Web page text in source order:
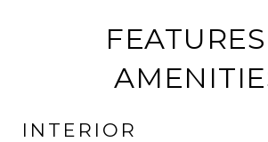
INTERIOR